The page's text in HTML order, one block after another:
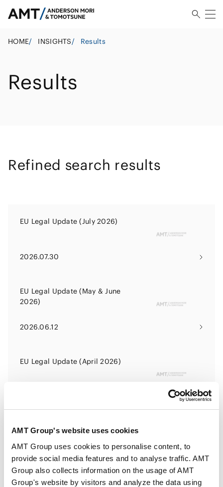
AMT Group's website uses cookies
AMT Group uses cookies to personalise content, to
provide social media features and to analyse traffic. AMT
Group also collects information on the usage of AMT
Group's website by visitors and analyze the data using
HOME/ INSIGHTS/ Results
Results
Refined search results
EU Legal Update (July 2026)
2026.07.30
EU Legal Update (May & June
2026)
2026.06.12
EU Legal Update (April 2026)
EU Legal Update (February &
March 2026)
2026.03.26